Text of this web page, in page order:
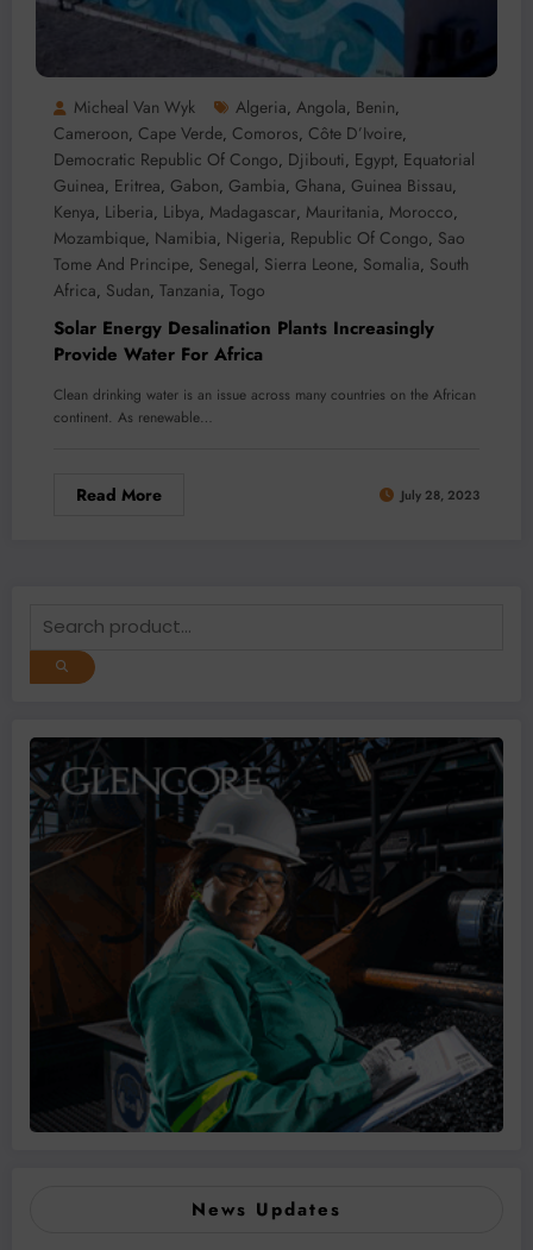
Micheal Van Wyk Algeria, Angola, Benin,
Cameroon, Cape Verde, Comoros, Côte D’Ivoire,
Democratic Republic Of Congo, Djibouti, Egypt, Equatorial
Guinea, Eritrea, Gabon, Gambia, Ghana, Guinea Bissau,
Kenya, Liberia, Libya, Madagascar, Mauritania, Morocco,
Mozambique, Namibia, Nigeria, Republic Of Congo, Sao
Tome And Principe, Senegal, Sierra Leone, Somalia, South
Africa, Sudan, Tanzania, Togo
Solar Energy Desalination Plants Increasingly
Provide Water For Africa
Clean drinking water is an issue across many countries on the African
continent. As renewable…
Read More July 28, 2023
News Updates